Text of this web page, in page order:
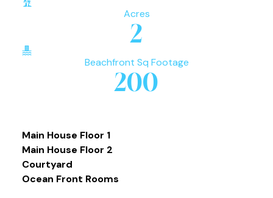
Acres
2
Beachfront Sq Footage
200
Main House Floor 1
Main House Floor 2
Courtyard
Ocean Front Rooms